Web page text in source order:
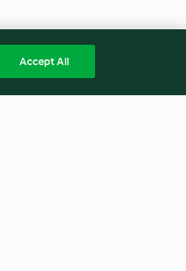
Accept All